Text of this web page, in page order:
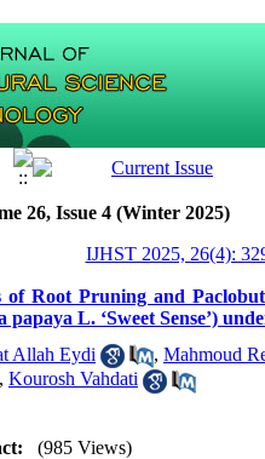
26, Issue 4 (Winter 2025)
IJHST 2025, 26(4):
of Root Pruning and
papaya L. ‘Sweet Sense’)
Allah Eydi
, Mahmoud
, Kourosh Vahdati
(985 Views)